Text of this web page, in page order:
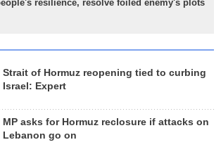
resilience, resolve foiled enemy's plots
Strait of Hormuz reopening tied to curbing
Israel: Expert
MP asks for Hormuz reclosure if attacks on
Lebanon go on